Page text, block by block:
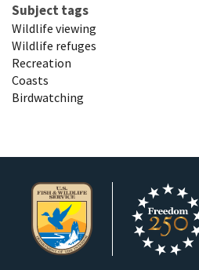
Subject tags
Wildlife viewing
Wildlife refuges
Recreation
Coasts
Birdwatching